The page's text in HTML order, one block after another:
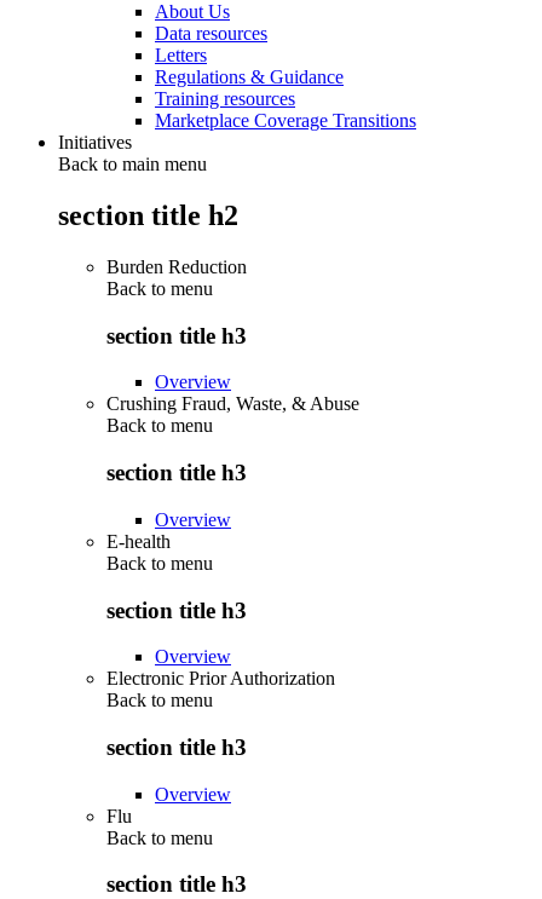
About Us
Data resources
Letters
Regulations & Guidance
Training resources
Marketplace Coverage Transitions
Initiatives
Back to main menu
section title h2
Burden Reduction
Back to menu
section title h3
Overview
Crushing Fraud, Waste, & Abuse
Back to menu
section title h3
Overview
E-health
Back to menu
section title h3
Overview
Electronic Prior Authorization
Back to menu
section title h3
Overview
Flu
Back to menu
section title h3